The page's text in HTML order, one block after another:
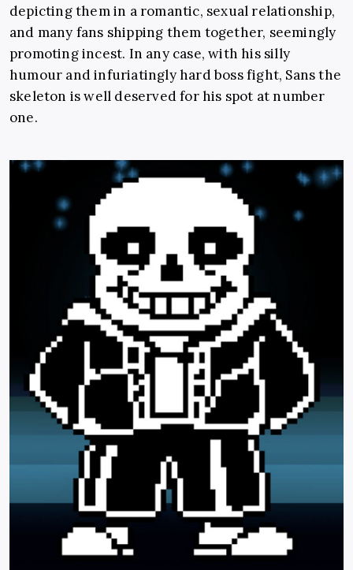
depicting them in a romantic, sexual relationship,
and many fans shipping them together, seemingly
promoting incest. In any case, with his silly
humour and infuriatingly hard boss fight, Sans the
skeleton is well deserved for his spot at number
one.